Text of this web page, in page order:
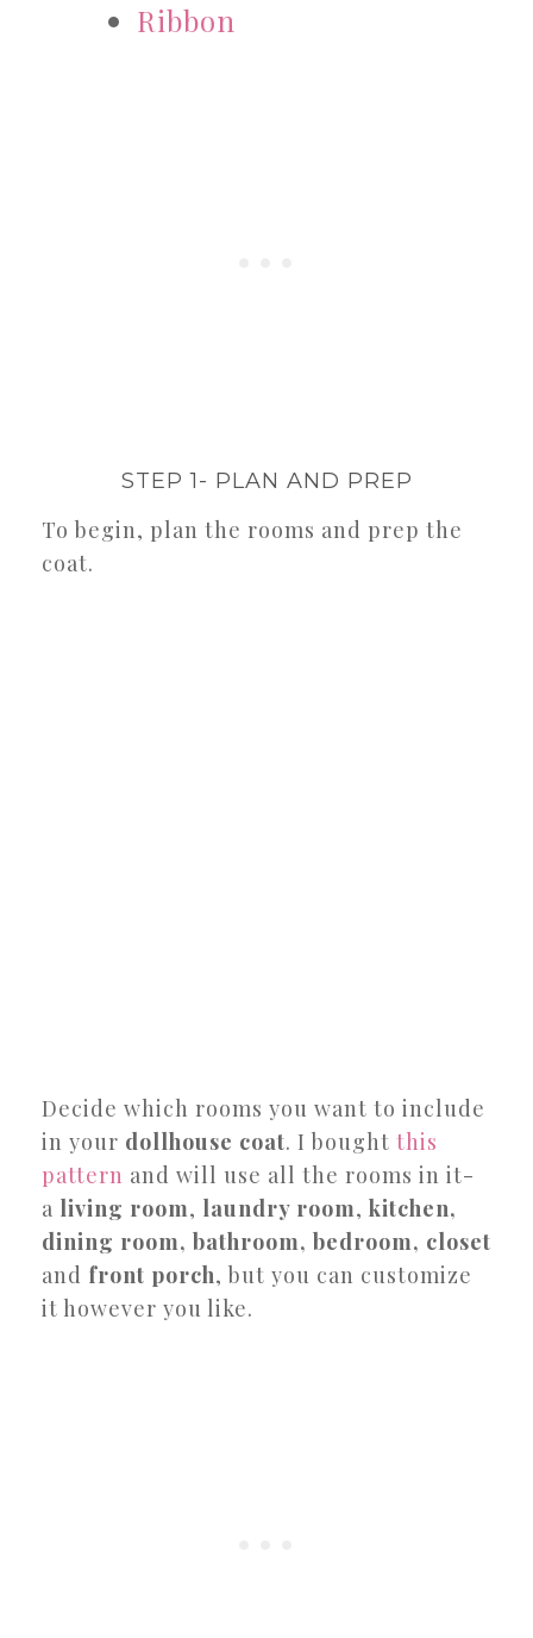
Ribbon
STEP 1- PLAN AND PREP
To begin, plan the rooms and prep the
coat.
Decide which rooms you want to include
in your dollhouse coat. I bought this
pattern and will use all the rooms in it-
a living room, laundry room, kitchen,
dining room, bathroom, bedroom, closet
and front porch, but you can customize
it however you like.